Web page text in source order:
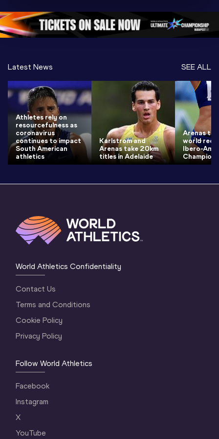
Oregon 2026
4 Evening…
4
Latest News SEE ALL
Athletes rely on
resourcefulness as
coronavirus
continues to impact
South American
athletics
Karlstrom and
Arenas take 20km
titles in Adelaide
Arenas
world
Ibero-
World Athletics Confidentiality
Contact Us
Terms and Conditions
Cookie Policy
Privacy Policy
Follow World Athletics
Facebook
Instagram
X
YouTube